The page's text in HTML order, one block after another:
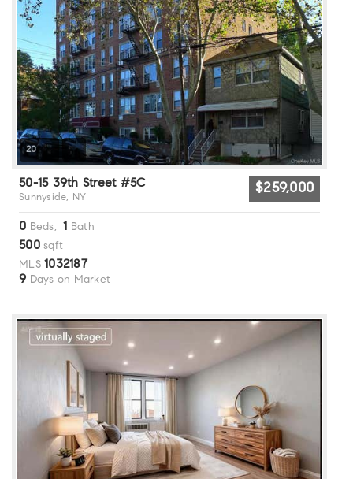
20
50-15 39th Street #5C
Sunnyside, NY
$259,000
0 Beds, 1 Bath
500sqft
MLS 1032187
9Days on Market